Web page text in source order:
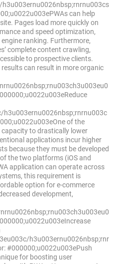
can help
Pages load more quickly on
and speed optimization,
ranking. Furthermore,
complete content crawling,
to prospective clients.
can result in more organic
of the
to drastically lower
applications incur higher
because they must be developed
the two platforms (iOS and
application can operate across
this requirement is
option for e-commerce
development,
h3u003ernu0026nbsp;rnr
#000000;u0022u003ePush
for boosting user